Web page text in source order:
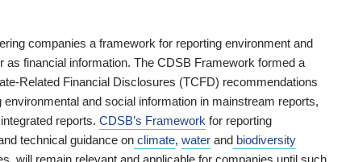
companies a framework for reporting environment and
as financial information. The CDSB Framework formed a
Related Financial Disclosures (TCFD) recommendations
and social information in mainstream reports,
reports. CDSB’s Framework for reporting
technical guidance on climate, water and biodiversity
will remain relevant and applicable for companies until such